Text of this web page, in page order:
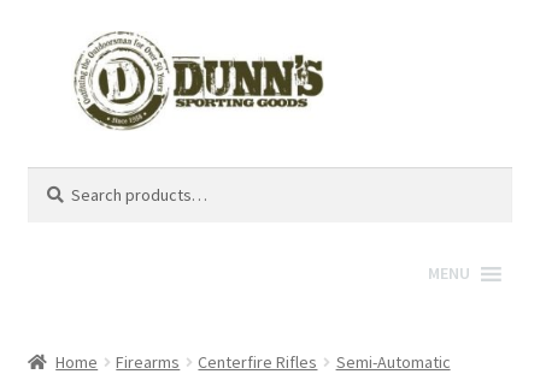
for:
MENU
Home Firearms Centerfire Rifles
Semi-Automatic